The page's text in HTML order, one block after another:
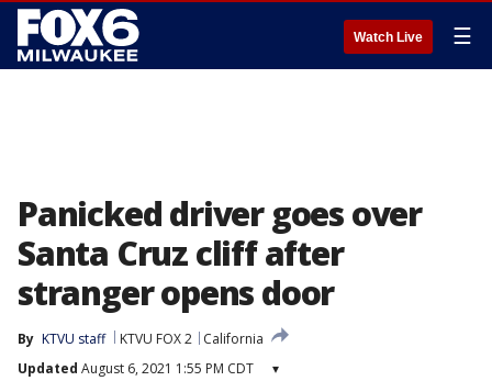
Watch Live ☰
Panicked driver goes over
Santa Cruz cliff after
stranger opens door
By KTVU staff KTVU FOX 2
California
Updated August 6, 2021 1:55 PM CDT ▾